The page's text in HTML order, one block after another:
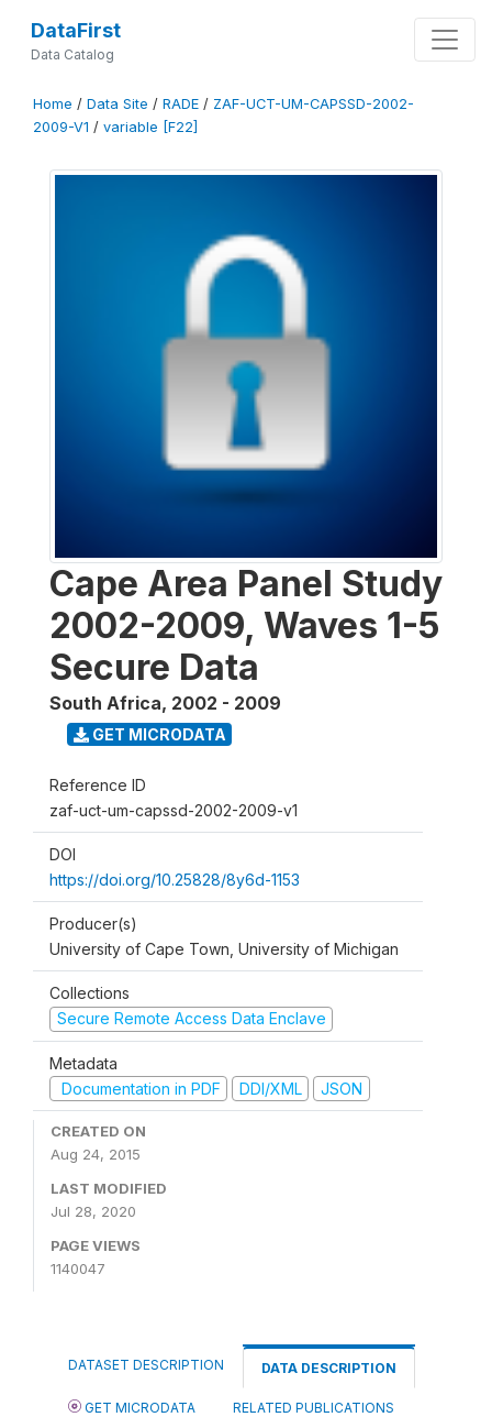
DataFirst
Data Catalog
Home / Data Site / RADE / ZAF-UCT-UM-CAPSSD-2002-
2009-V1 / variable [F22]
Cape Area Panel Study
2002-2009, Waves 1-5
Secure Data
South Africa, 2002 - 2009
GET MICRODATA
Reference ID
zaf-uct-um-capssd-2002-2009-v1
DOI
https://doi.org/10.25828/8y6d-1153
Producer(s)
University of Cape Town, University of Michigan
Collections
Secure Remote Access Data Enclave
Metadata
Documentation in PDF
DDI/XML JSON
CREATED ON
Aug 24, 2015
LAST MODIFIED
Jul 28, 2020
PAGE VIEWS
1140047
DATASET DESCRIPTION DATA DESCRIPTION
GET MICRODATA RELATED PUBLICATIONS